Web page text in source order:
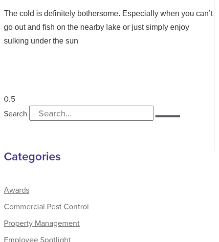
The cold is definitely bothersome. Especially when you can’t
go out and fish on the nearby lake or just simply enjoy
sulking under the sun
Search
Categories
Awards
Commercial Pest Control
Property Management
Employee Spotlight